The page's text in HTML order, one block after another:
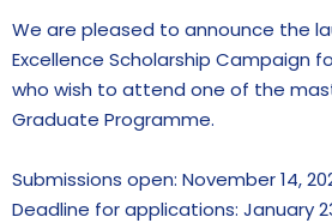
We are pleased to announce the
Excellence Scholarship Campaign
who wish to attend one of the
Graduate Programme.
Submissions open: November 14,
Deadline for applications: January